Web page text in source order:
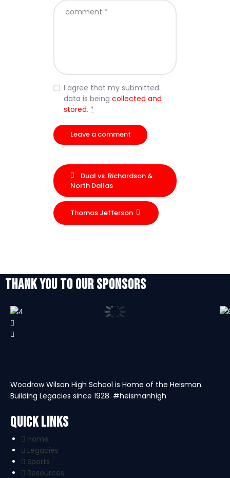
I agree that my submitted
data is being collected and
stored.*
Dual vs. Richardson &
North Dallas
Thomas Jefferson
THANK YOU TO OUR SPONSORS
Woodrow Wilson High School is Home of the Heisman.
Building Legacies since 1928. #heismanhigh
Quick Links
Home
Legacies
Sports
Resources